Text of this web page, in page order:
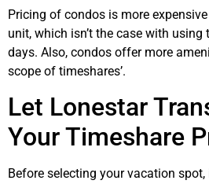
Pricing of condos is more
unit, which isn’t the case with
days. Also, condos offer more
scope of timeshares’.
Let Lonestar
Your Timeshare
Before selecting your vacation spot,